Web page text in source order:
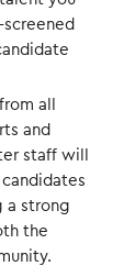
all
and
staff will
a strong
the